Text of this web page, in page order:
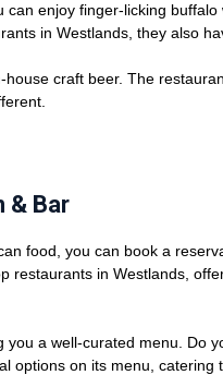
enjoy finger-licking
in Westlands, they also
craft beer. The
& Bar
food, you can book a
restaurants in Westlands,
a well-curated menu. Do
options on its menu, catering